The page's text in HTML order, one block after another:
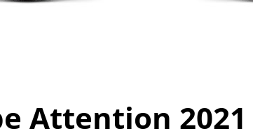
Attention 2021